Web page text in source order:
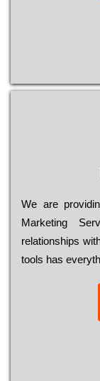
We are
Marketing
relationships
tools has